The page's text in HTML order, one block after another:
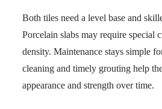
Both tiles need a level base and
Porcelain slabs may require special
density. Maintenance stays simple
cleaning and timely grouting help
appearance and strength over time.